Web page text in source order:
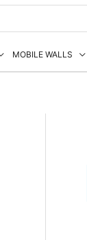
MOBILE WALLS